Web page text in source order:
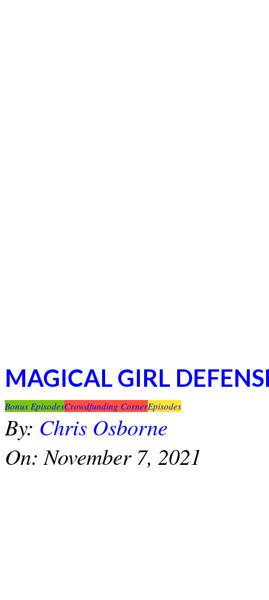
MAGICAL GIRL
2021-
11-
07
Bonus EpisodesCrowdfunding CornerEpisodes
By: Chris Osborne
On: November 7, 2021